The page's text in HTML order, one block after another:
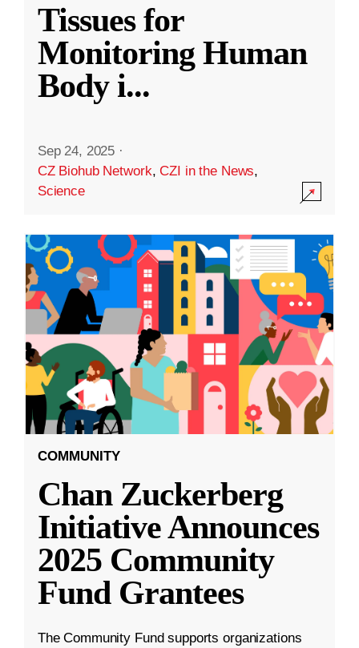
Tissues for
Monitoring Human
Body i...
Sep 24, 2025 ·
CZ Biohub Network,CZI in the News,
Science
COMMUNITY
Chan Zuckerberg
Initiative Announces
2025 Community
Fund Grantees
The Community Fund supports organizations